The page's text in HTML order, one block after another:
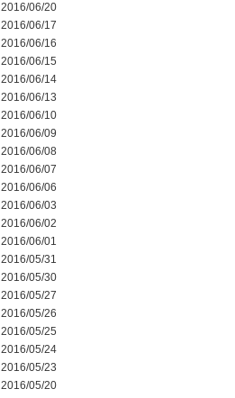
2016/06/20
2016/06/17
2016/06/16
2016/06/15
2016/06/14
2016/06/13
2016/06/10
2016/06/09
2016/06/08
2016/06/07
2016/06/06
2016/06/03
2016/06/02
2016/06/01
2016/05/31
2016/05/30
2016/05/27
2016/05/26
2016/05/25
2016/05/24
2016/05/23
2016/05/20